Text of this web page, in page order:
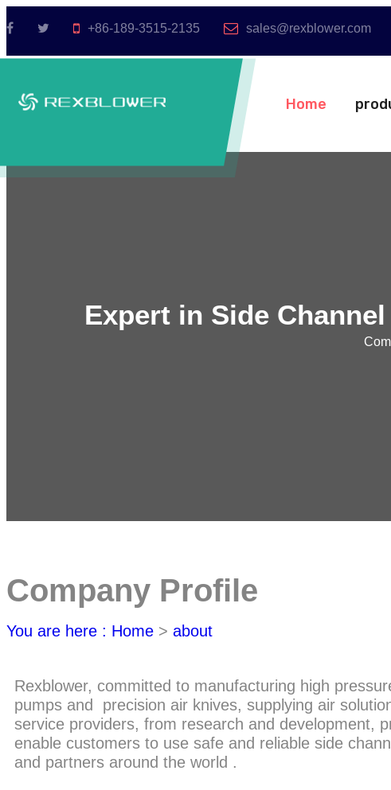
+86-189-3515-2135 sales@rexblower.com
Home
Expert in Side
Company Profile
You are here : Home > about
Rexblower, committed to manufacturing high
pumps and precision air knives, supplying air
service providers, from research and development,
enable customers to use safe and reliable side
and partners around the world .